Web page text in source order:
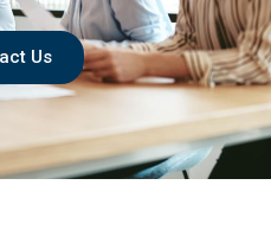
Us